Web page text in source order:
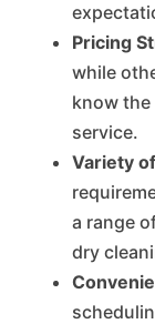
Pricing
while
know
service.
Variety
a range
dry